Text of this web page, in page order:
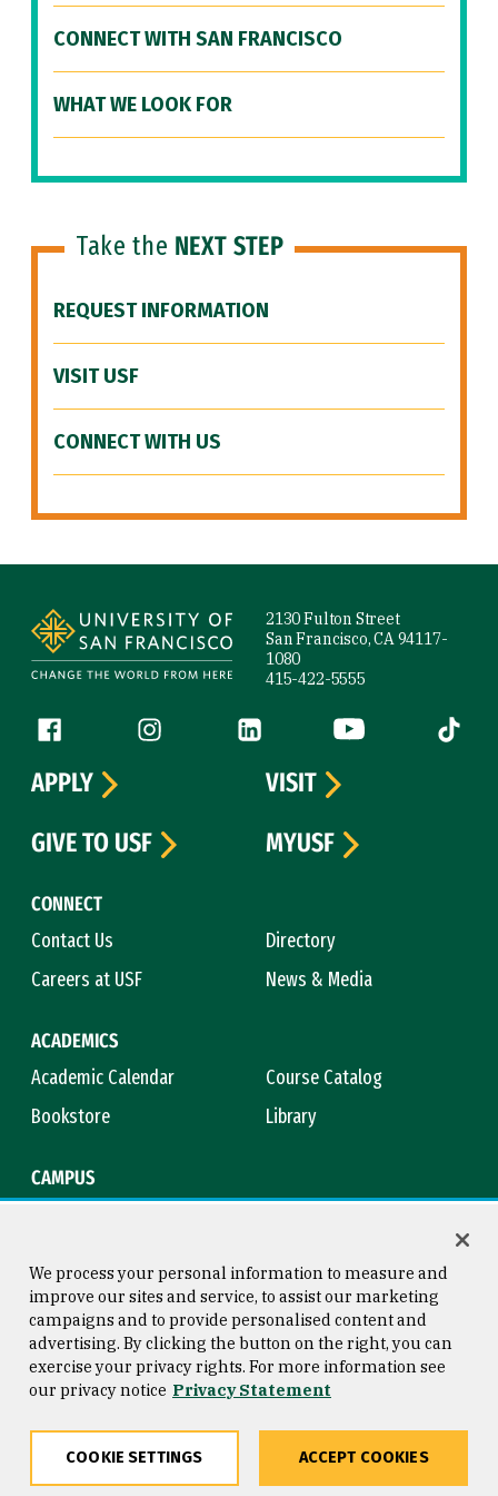
CONNECT WITH SAN FRANCISCO
WHAT WE LOOK FOR
Take the NEXT STEP
REQUEST INFORMATION
VISIT USF
CONNECT WITH US
2130 Fulton Street
San Francisco, CA 94117-
1080
415-422-5555
Follow us
Facebook (link is external)
Instagram (link is external)
LinkedIn (link is external)
YouTube (link is
Tiktok
CONNECT
Contact Us
Directory
Careers at USF
News & Media
ACADEMICS
Academic Calendar
Course Catalog
Bookstore
Library
CAMPUS
APPLY
VISIT
GIVE TO USF
MYUSF
Consumer Information
Privacy Statement
Copyright © 2026 University of
San Francisco
We process your personal information to measure and
improve our sites and service, to assist our marketing
campaigns and to provide personalised content and
advertising. By clicking the button on the right, you can
exercise your privacy rights. For more information see
our privacy notice Privacy Statement
COOKIE SETTINGS ACCEPT COOKIES